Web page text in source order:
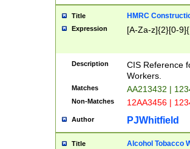
Title HMRC
Expression [A-Za-z]{2}[0-
Description
CIS Reference
Workers.
Matches AA213432 |
Non-Matches 12AA3456 |
Author PJWhitfield
Title Alcohol Tobacco